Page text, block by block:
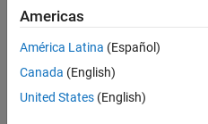
there
are
available
Americas
América Latina (Español)
Canada (English)
United States (English)